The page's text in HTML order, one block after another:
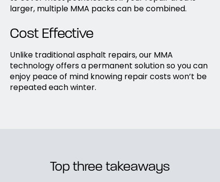
larger, multiple MMA packs can be combined.
Cost Effective
Unlike traditional asphalt repairs, our MMA
technology offers a permanent solution so you can
enjoy peace of mind knowing repair costs won’t be
repeated each winter.
Top three takeaways